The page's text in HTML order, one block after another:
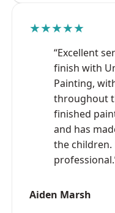
★★★★★
“Excellent
finish with
Painting,
throughout
finished
and has
the children.
Aiden Marsh